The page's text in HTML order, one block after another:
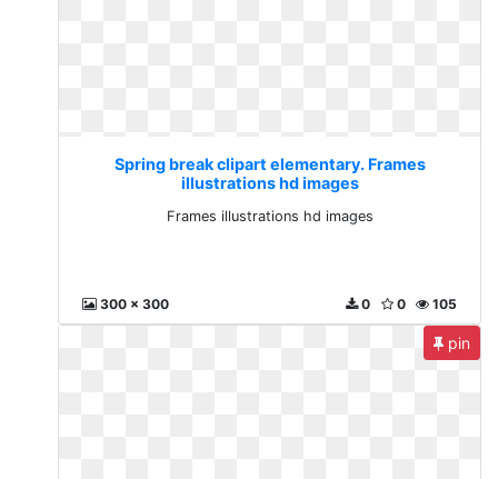
Spring break clipart elementary. Frames
illustrations hd images
Frames illustrations hd images
300 x 300 105
0
0
pin